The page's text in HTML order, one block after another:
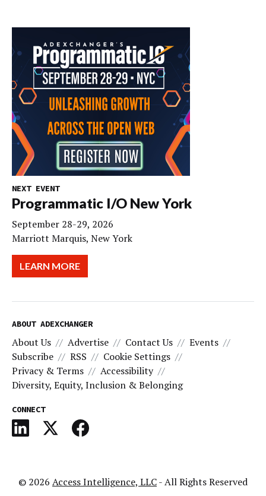
NEXT EVENT
Programmatic I/O New York
September 28-29, 2026
Marriott Marquis, New York
LEARN MORE
ABOUT ADEXCHANGER
About Us Advertise Contact Us
Events
Subscribe
RSS
Cookie Settings
Privacy & Terms
Accessibility
Diversity, Equity, Inclusion & Belonging
CONNECT
© 2026 Access Intelligence, LLC- All Rights Reserved